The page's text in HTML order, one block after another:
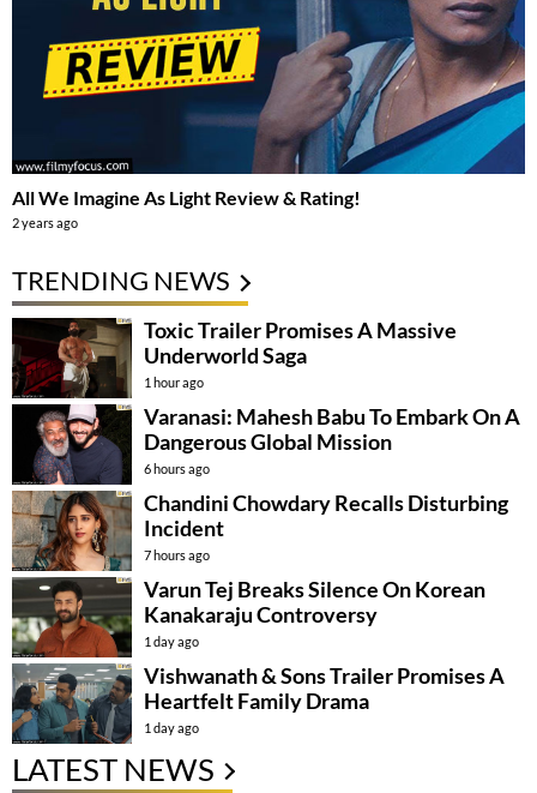
All We Imagine As Light Review & Rating!
2 years ago
TRENDING NEWS
Toxic Trailer Promises A Massive
Underworld Saga
1 hour ago
Varanasi: Mahesh Babu To Embark On A
Dangerous Global Mission
6 hours ago
Chandini Chowdary Recalls Disturbing
Incident
7 hours ago
Varun Tej Breaks Silence On Korean
Kanakaraju Controversy
1 day ago
Vishwanath & Sons Trailer Promises A
Heartfelt Family Drama
1 day ago
LATEST NEWS